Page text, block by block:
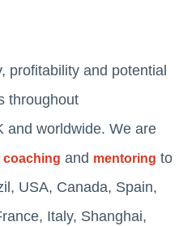
profitability and potential
throughout
and worldwide. We are
coaching and mentoring to
USA, Canada, Spain,
Italy, Shanghai,